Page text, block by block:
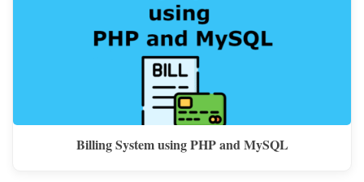
Billing System using PHP and MySQL